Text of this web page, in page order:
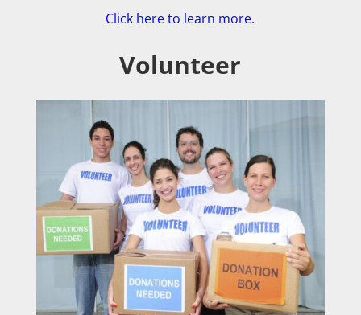
Click here to learn more.
Volunteer